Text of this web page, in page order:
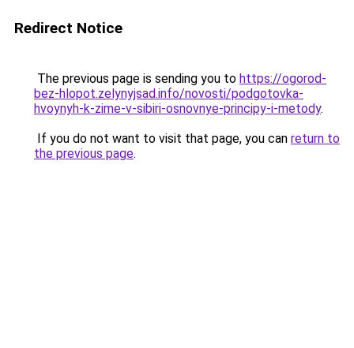
Redirect Notice
The previous page is sending you to https://ogorod-
bez-hlopot.zelynyjsad.info/novosti/podgotovka-
hvoynyh-k-zime-v-sibiri-osnovnye-principy-i-metody.
If you do not want to visit that page, you can return to
the previous page.